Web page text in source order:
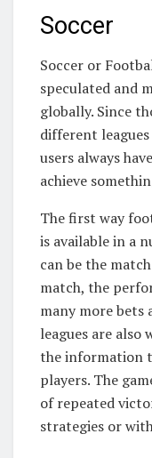
Soccer
Soccer or
speculated and
globally. Since
different
users always
achieve
The first way
is available in a
can be the
match, the
many more bets
leagues are also
the information
players. The
of repeated
strategies or